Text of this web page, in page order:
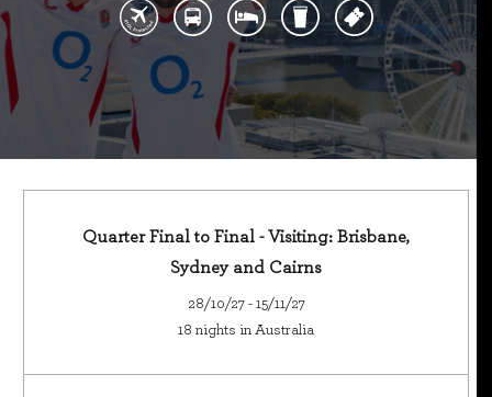
Quarter Final to Final - Visiting: Brisbane,
Sydney and Cairns
28/10/27 - 15/11/27
18 nights in Australia